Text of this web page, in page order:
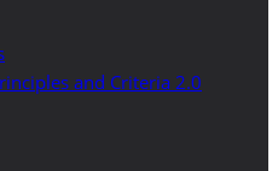
and Criteria 2.0